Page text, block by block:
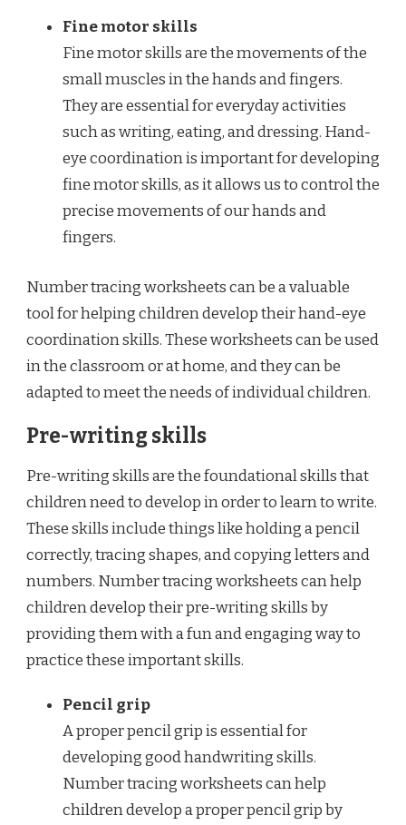
Fine motor skills
Fine motor skills are the movements of the
small muscles in the hands and fingers.
They are essential for everyday activities
such as writing, eating, and dressing. Hand-
eye coordination is important for developing
fine motor skills, as it allows us to control the
precise movements of our hands and
fingers.
Number tracing worksheets can be a valuable
tool for helping children develop their hand-eye
coordination skills. These worksheets can be used
in the classroom or at home, and they can be
adapted to meet the needs of individual children.
Pre-writing skills
Pre-writing skills are the foundational skills that
children need to develop in order to learn to write.
These skills include things like holding a pencil
correctly, tracing shapes, and copying letters and
numbers. Number tracing worksheets can help
children develop their pre-writing skills by
providing them with a fun and engaging way to
practice these important skills.
Pencil grip
A proper pencil grip is essential for
developing good handwriting skills.
Number tracing worksheets can help
children develop a proper pencil grip by